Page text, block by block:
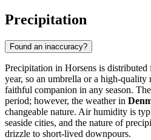
Precipitation
Found an inaccuracy?
Precipitation in Horsens is
year, so an umbrella or a high-
faithful companion in any season.
period; however, the weather in
changeable nature. Air humidity is
seaside cities, and the nature of
drizzle to short-lived downpours.